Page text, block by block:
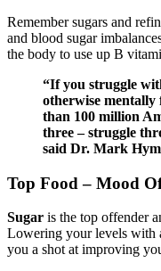
Remember sugars and
and blood sugar
the body to use up B
“If you struggle
otherwise mentally
than 100 million
three – struggle
said Dr. Mark
Top Food – Mood
Sugar is the top offender
Lowering your levels with
you a shot at improving